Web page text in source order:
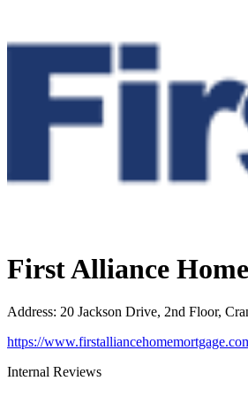
First Alliance
Address: 20 Jackson Drive, 2nd Floor,
https://
Internal Reviews